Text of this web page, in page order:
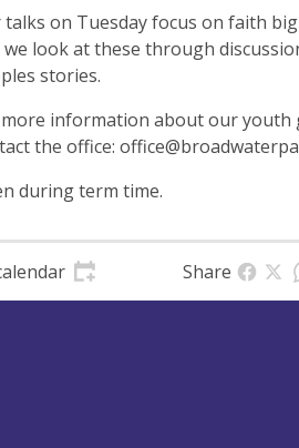
talks on Tuesday focus on faith
we look at these through
stories.
information about our youth
the office:
during term time.
Share